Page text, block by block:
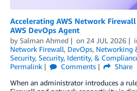
Accelerating AWS Network
AWS DevOps Agent
by Salman Ahmed on 24 JUL 2026
Network Firewall, DevOps, Networking
Security, Security, Identity, &
Permalink
Comments
Share
When an administrator introduces a